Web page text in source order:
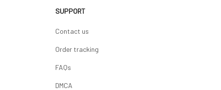
SUPPORT
Contact us
Order tracking
FAQs
DMCA